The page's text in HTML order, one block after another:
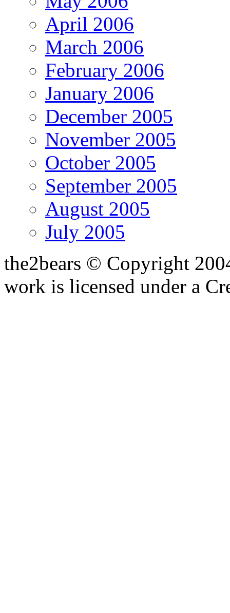
April 2006
March 2006
February 2006
January 2006
December 2005
November 2005
October 2005
September 2005
August 2005
July 2005
the2bears © Copyright
work is licensed under a